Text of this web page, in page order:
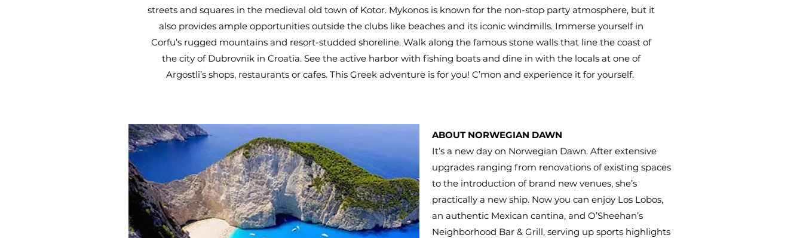
streets and squares in the medieval old town of Kotor. Mykonos is known for the non-stop party atmosphere, but it
also provides ample opportunities outside the clubs like beaches and its iconic windmills. Immerse yourself in
Corfu’s rugged mountains and resort-studded shoreline. Walk along the famous stone walls that line the coast of
the city of Dubrovnik in Croatia. See the active harbor with fishing boats and dine in with the locals at one of
Argostli’s shops, restaurants or cafes. This Greek adventure is for you! C’mon and experience it for yourself.
ABOUT NORWEGIAN DAWN
It’s a new day on Norwegian Dawn. After extensive
upgrades ranging from renovations of existing spaces
to the introduction of brand new venues, she’s
practically a new ship. Now you can enjoy Los Lobos,
an authentic Mexican cantina, and O’Sheehan’s
Neighborhood Bar & Grill, serving up sports highlights